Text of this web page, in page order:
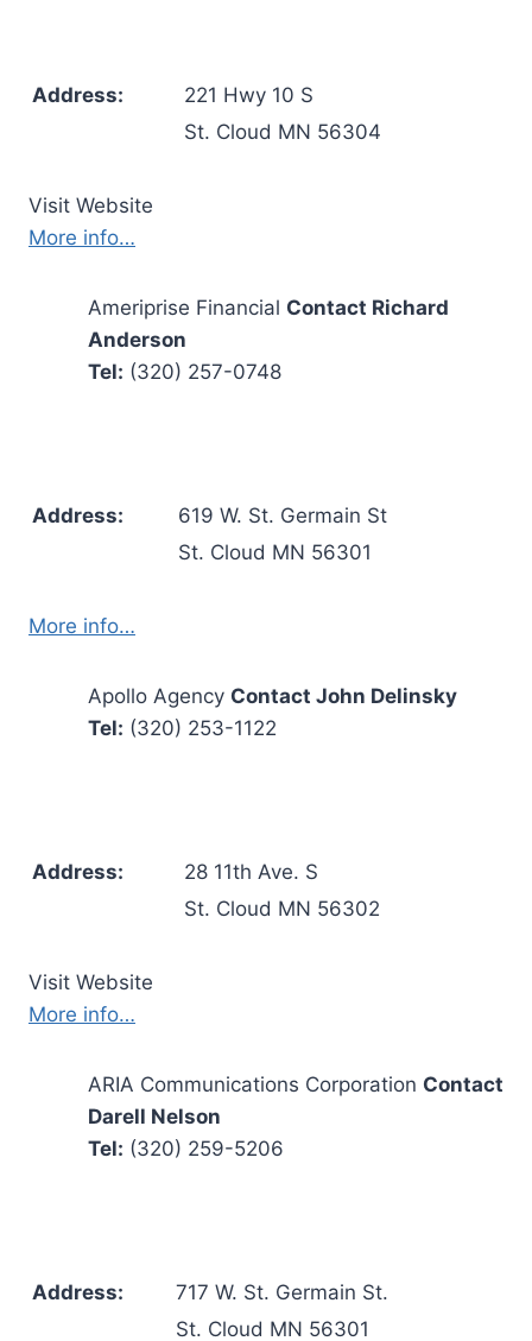
Address:
221 Hwy 10 S
St. Cloud MN 56304
Visit Website
More info…
Ameriprise Financial Contact Richard
Anderson
Tel: (320) 257-0748
Address:
619 W. St. Germain St
St. Cloud MN 56301
More info…
Apollo Agency Contact John Delinsky
Tel: (320) 253-1122
Address:
28 11th Ave. S
St. Cloud MN 56302
Visit Website
More info…
ARIA Communications Corporation Contact
Darell Nelson
Tel: (320) 259-5206
Address:
717 W. St. Germain St.
St. Cloud MN 56301